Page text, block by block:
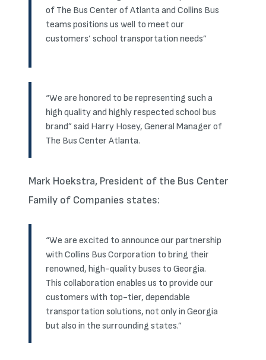
of The Bus Center of Atlanta and Collins Bus
teams positions us well to meet our
customers’ school transportation needs”
“We are honored to be representing such a
high quality and highly respected school bus
brand” said Harry Hosey, General Manager of
The Bus Center Atlanta.
Mark Hoekstra, President of the Bus Center
Family of Companies states:
“We are excited to announce our partnership
with Collins Bus Corporation to bring their
renowned, high-quality buses to Georgia.
This collaboration enables us to provide our
customers with top-tier, dependable
transportation solutions, not only in Georgia
but also in the surrounding states.”